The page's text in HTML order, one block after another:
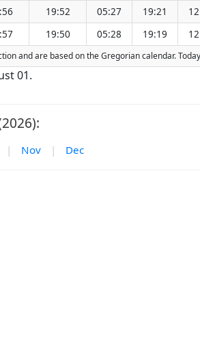
19:52 05:27 19:21
19:50 05:28 19:19
and are based on the Gregorian calendar.
01.
| Nov | Dec